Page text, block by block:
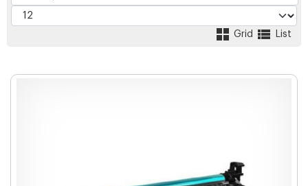
Grid List